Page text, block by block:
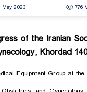
2023 776
of the Iranian
Khordad
Equipment Group at the